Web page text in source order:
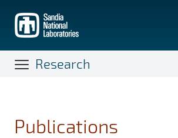
main
content
Research
Publications